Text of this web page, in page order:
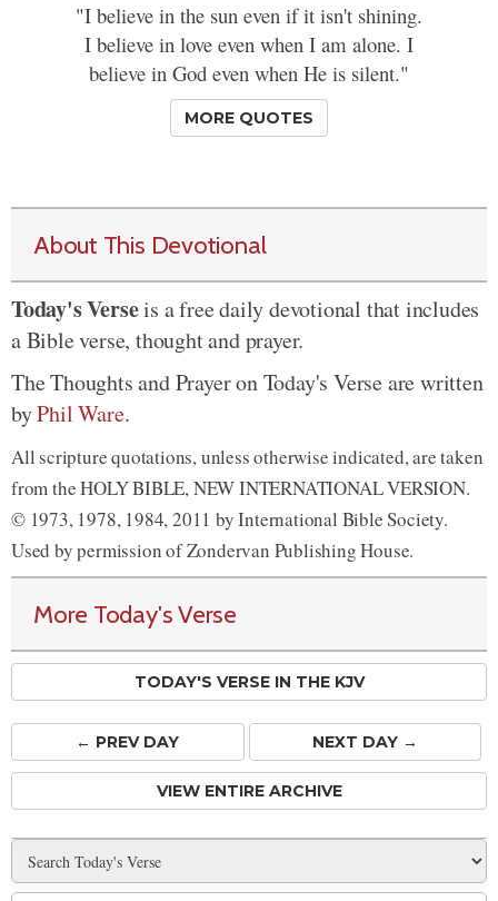
"I believe in the sun even if it isn't shining.
I believe in love even when I am alone. I
believe in God even when He is silent."
MORE QUOTES
About This Devotional
Today's Verseis a free daily devotional that includes
a Bible verse, thought and prayer.
The Thoughts and Prayer on Today's Verse are written
byPhil Ware.
All scripture quotations, unless otherwise indicated, are taken
from the HOLY BIBLE, NEW INTERNATIONAL VERSION.
© 1973, 1978, 1984, 2011 by International Bible Society.
Used by permission of Zondervan Publishing House.
More Today's Verse
TODAY'S VERSE IN THE KJV
← PREVDAY NEXT DAY →
VIEW ENTIRE ARCHIVE